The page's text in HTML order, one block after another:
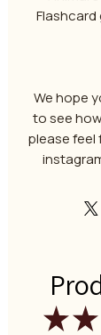
•
We hope
to see
please feel
★★